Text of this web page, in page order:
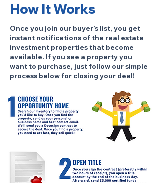
How It Works
Once you join our buyer’s list, you get
instant notifications of the real estate
investment properties that become
available. If you see a property you
want to purchase, just follow our simple
process below for closing your deal!